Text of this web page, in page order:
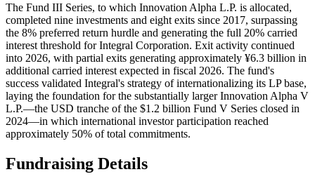
The Fund III Series, to which Innovation Alpha L.P. is allocated,
completed nine investments and eight exits since 2017, surpassing
the 8% preferred return hurdle and generating the full 20% carried
interest threshold for Integral Corporation. Exit activity continued
into 2026, with partial exits generating approximately ¥6.3 billion in
additional carried interest expected in fiscal 2026. The fund's
success validated Integral's strategy of internationalizing its LP base,
laying the foundation for the substantially larger Innovation Alpha V
L.P.—the USD tranche of the $1.2 billion Fund V Series closed in
2024—in which international investor participation reached
approximately 50% of total commitments.
Fundraising Details